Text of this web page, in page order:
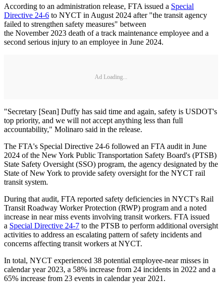
According to an administration release, FTA issued a Special
Directive 24-6 to NYCT in August 2024 after "the transit agency
failed to strengthen safety measures" between
the November 2023 death of a track maintenance employee and a
second serious injury to an employee in June 2024.
Ad Loading...
"Secretary [Sean] Duffy has said time and again, safety is USDOT's
top priority, and we will not accept anything less than full
accountability," Molinaro said in the release.
The FTA's Special Directive 24-6 followed an FTA audit in June
2024 of the New York Public Transportation Safety Board's (PTSB)
State Safety Oversight (SSO) program, the agency designated by the
State of New York to provide safety oversight for the NYCT rail
transit system.
During that audit, FTA reported safety deficiencies in NYCT's Rail
Transit Roadway Worker Protection (RWP) program and a noted
increase in near miss events involving transit workers. FTA issued
a Special Directive 24-7 to the PTSB to perform additional oversight
activities to address an escalating pattern of safety incidents and
concerns affecting transit workers at NYCT.
In total, NYCT experienced 38 potential employee-near misses in
calendar year 2023, a 58% increase from 24 incidents in 2022 and a
65% increase from 23 events in calendar year 2021.